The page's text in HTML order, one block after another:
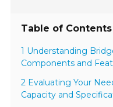
Table of Contents
1 Understanding
Components and
2 Evaluating Your
Capacity and